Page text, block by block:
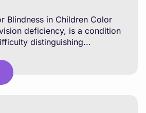
Blindness in Children Color
deficiency, is a condition
distinguishing...